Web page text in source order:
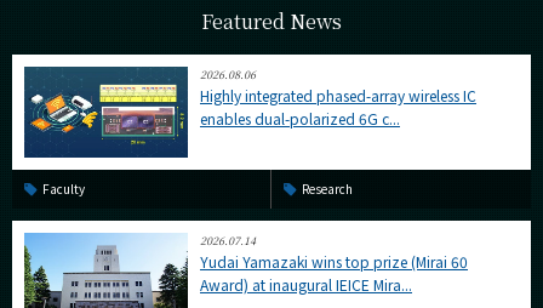
Featured News
2026.08.06
Highly integrated phased-array wireless IC
enables dual-polarized 6G c...
Faculty Research
2026.07.14
Yudai Yamazaki wins top prize (Mirai 60
Award) at inaugural IEICE Mira...